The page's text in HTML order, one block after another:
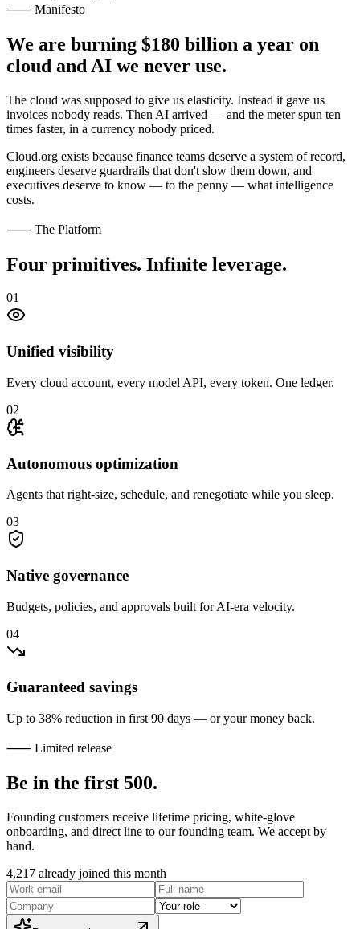
⸺ Manifesto
We are burning $180 billion a year on
cloud and AI we never use.
The cloud was supposed to give us elasticity. Instead it gave us
invoices nobody reads. Then AI arrived — and the meter spun ten
times faster, in a currency nobody priced.
Cloud.org exists because finance teams deserve a system of record,
engineers deserve guardrails that don't slow them down, and
executives deserve to know — to the penny — what intelligence
costs.
⸺ The Platform
Four primitives. Infinite leverage.
01
Unified visibility
Every cloud account, every model API, every token. One ledger.
02
Autonomous optimization
Agents that right-size, schedule, and renegotiate while you sleep.
03
Native governance
Budgets, policies, and approvals built for AI-era velocity.
04
Guaranteed savings
Up to 38% reduction in first 90 days — or your money back.
⸺ Limited release
Be in the first 500.
Founding customers receive lifetime pricing, white-glove
onboarding, and direct line to our founding team. We accept by
hand.
4,217 already joined this month